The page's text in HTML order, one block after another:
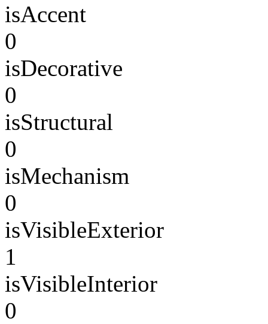
isAccent
0
isDecorative
0
isStructural
0
isMechanism
0
isVisibleExterior
1
isVisibleInterior
0